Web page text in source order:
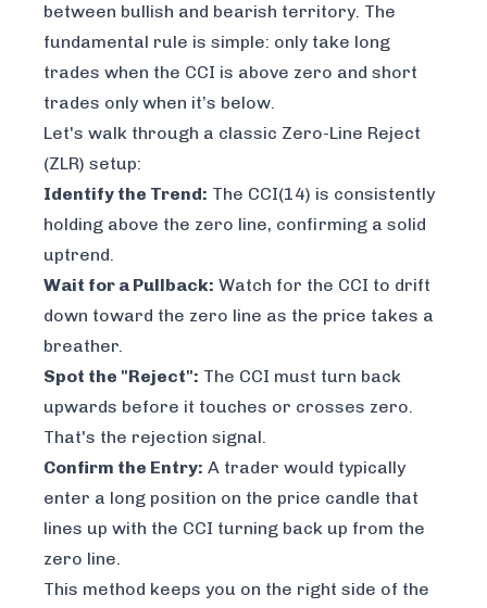
between bullish and bearish territory. The
fundamental rule is simple: only take long
trades when the CCI is above zero and short
trades only when it’s below.
Let's walk through a classic Zero-Line Reject
(ZLR) setup:
Identify the Trend: The CCI(14) is consistently
holding above the zero line, confirming a solid
uptrend.
Wait for a Pullback: Watch for the CCI to drift
down toward the zero line as the price takes a
breather.
Spot the "Reject": The CCI must turn back
upwards before it touches or crosses zero.
That's the rejection signal.
Confirm the Entry: A trader would typically
enter a long position on the price candle that
lines up with the CCI turning back up from the
zero line.
This method keeps you on the right side of the